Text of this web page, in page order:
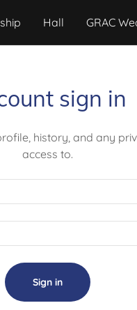
Hall GRAC
sign in
history, and any
access to.
Sign in